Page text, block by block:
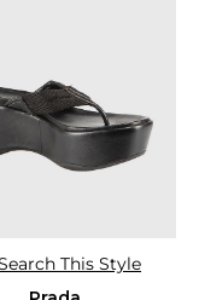
This Style